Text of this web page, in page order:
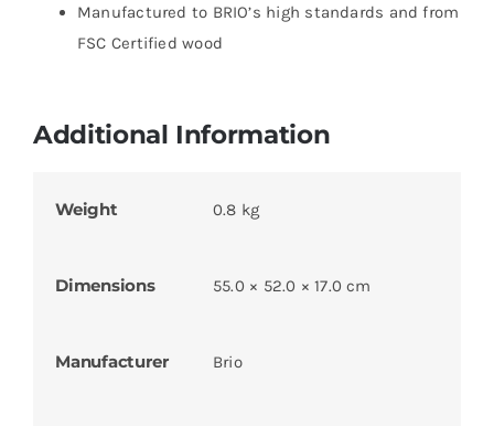
Manufactured to BRIO’s high standards and from
FSC Certified wood
Additional Information
Weight 0.8 kg
Dimensions 55.0 × 52.0 × 17.0 cm
Manufacturer Brio